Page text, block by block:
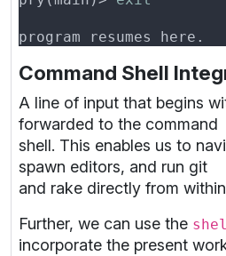
Command Shell
A line of input that begins
forwarded to the command
shell. This enables us to
spawn editors, and run git
and rake directly from
Further, we can use the
incorporate the present